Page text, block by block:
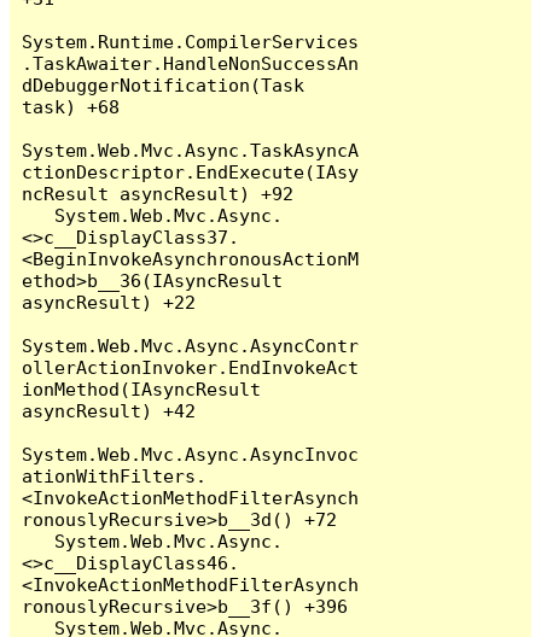
System.Runtime.CompilerServices
.TaskAwaiter.HandleNonSuccessAn
dDebuggerNotification(Task
task) +68
System.Web.Mvc.Async.TaskAsyncA
ctionDescriptor.EndExecute(IAsy
ncResult asyncResult) +92
<>c__DisplayClass37.
<BeginInvokeAsynchronousActionM
ethod>b__36(IAsyncResult
asyncResult) +22
System.Web.Mvc.Async.AsyncContr
ollerActionInvoker.EndInvokeAct
ionMethod(IAsyncResult
asyncResult) +42
System.Web.Mvc.Async.AsyncInvoc
ationWithFilters.
<InvokeActionMethodFilterAsynch
ronouslyRecursive>b__3d() +72
<>c__DisplayClass46.
<InvokeActionMethodFilterAsynch
ronouslyRecursive>b__3f() +396